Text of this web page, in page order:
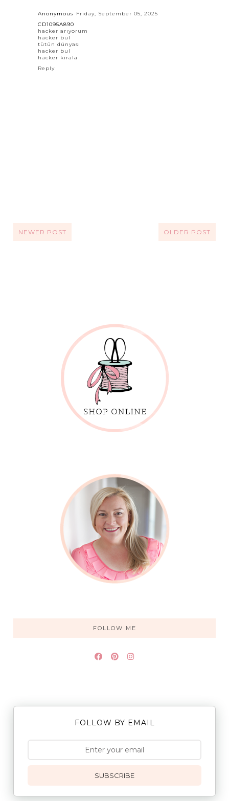
Anonymous
Friday, September 05, 2025
CD1095A890
hacker arıyorum
hacker bul
tütün dünyası
hacker bul
hacker kirala
Reply
NEWER POST OLDER POST
FOLLOW ME
FOLLOW BY EMAIL
SUBSCRIBE